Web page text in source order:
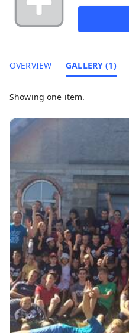
OVERVIEW GALLERY (1)
Showing one item.